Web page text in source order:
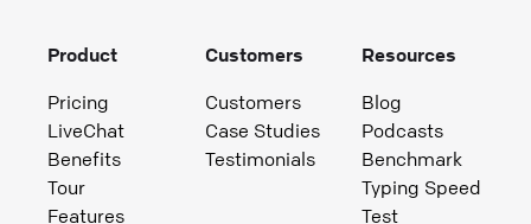
Product
Pricing
LiveChat
Benefits
Tour
Features
Customers
Customers
Case Studies
Testimonials
Resources
Blog
Podcasts
Benchmark
Typing Speed
Test